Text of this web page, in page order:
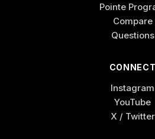
Pointe
Compare
Questions
CONNECT
Instagram
YouTube
X / Twitter